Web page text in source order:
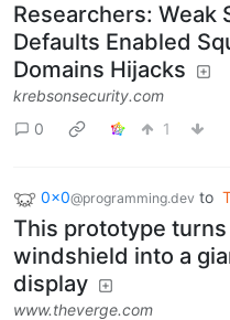
Researchers: Weak
Defaults Enabled
Domains Hijacks
krebsonsecurity.com
0
1
0x0@programming.dev to
This prototype turns
windshield into a
display
www.theverge.com